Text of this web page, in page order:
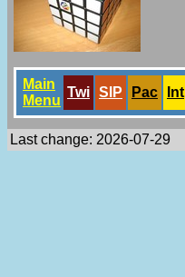
Main
Menu
Twi SlP Pac Int
Last change: 2026-07-29